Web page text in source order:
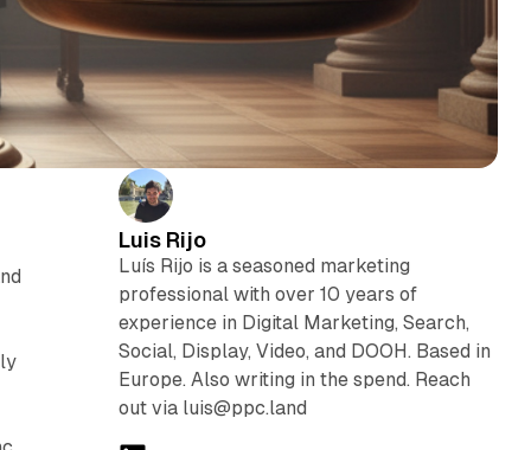
Luis Rijo
Luís Rijo is a seasoned marketing
professional with over 10 years of
experience in Digital Marketing, Search,
Social, Display, Video, and DOOH. Based in
Europe. Also writing in the spend. Reach
out via luis@ppc.land